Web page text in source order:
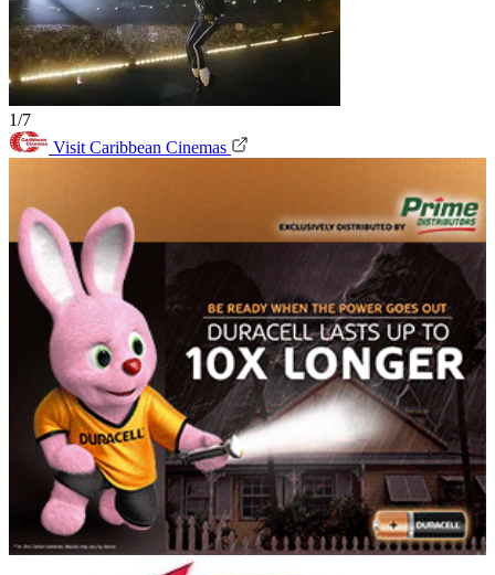
1/7
Visit Caribbean Cinemas